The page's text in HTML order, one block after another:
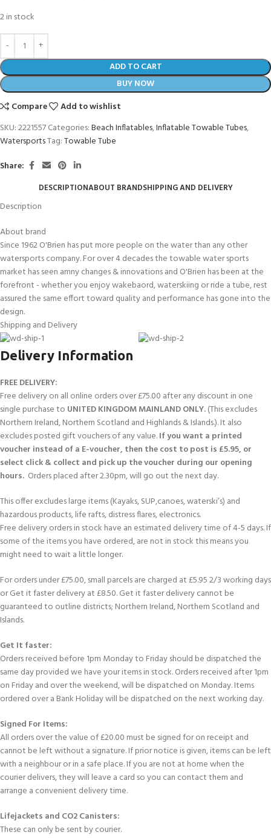
2 in stock
ADD TO CART
BUY NOW
Compare
Add to wishlist
SKU:2221557Categories:Beach Inflatables,Inflatable Towable Tubes,
WatersportsTag:Towable Tube
Share:
DESCRIPTIONABOUT BRANDSHIPPING AND DELIVERY
Description
About brand
Since 1962 O'Brien has put more people on the water than any other
watersports company. For over 4 decades the towable water sports
market has seen amny changes & innovations and O'Brien has been at the
forefront - whether you enjoy wakebaord, waterskiing or ride a tube, rest
assured the same effort toward quality and performance has gone into the
design.
Shipping and Delivery
Delivery Information
FREE DELIVERY:
Free delivery on all online orders over £75.00 after any discount in one
single purchase to UNITED KINGDOM MAINLAND ONLY.(This excludes
Northern Ireland, Northern Scotland and Highlands & Islands.). It also
excludes posted gift vouchers of any value.If you want a printed
voucher instead of a E-voucher, then the cost to post is £5.95, or
select click & collect and pick up the voucher during our opening
hours. Orders placed after 2.30pm, will go out the next day.
This offer excludes large items (Kayaks, SUP,canoes, waterski’s) and
hazardous products, life rafts, distress flares, electronics.
Free delivery orders in stock have an estimated delivery time of 4-5 days. If
some of the items you have ordered, are not in stock this means you
might need to wait a little longer.
For orders under £75.00, small parcels are charged at £5.95 2/3 working days
or Get it faster delivery at £8.50. Get it faster delivery cannot be
guaranteed to outline districts; Northern Ireland, Northern Scotland and
Islands.
Get It faster:
Orders received before 1pm Monday to Friday should be dispatched the
same day provided we have your items in stock. Orders received after 1pm
on Friday and over the weekend, will be dispatched on Monday. Items
ordered over a Bank Holiday will be dispatched on the next working day.
Signed For Items:
All orders over the value of £20.00 must be signed for on receipt and
cannot be left without a signature. If prior notice is given, items can be left
with a neighbour or in a safe place. If you are not at home when the
courier delivers, they will leave a card so you can contact them and
arrange a convenient delivery time.
Lifejackets and CO2 Canisters:
These can only be sent by courier.